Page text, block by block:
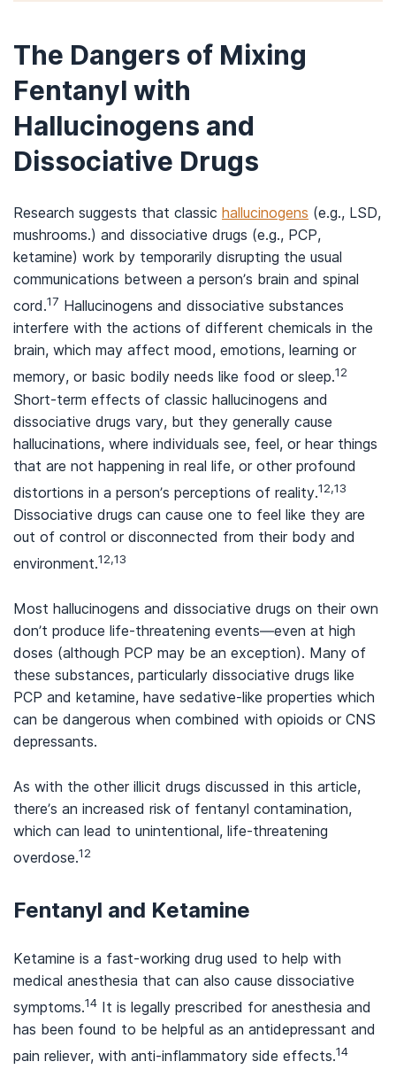
The Dangers of Mixing
Fentanyl with
Hallucinogens and
Dissociative Drugs
Research suggests that classic hallucinogens (e.g., LSD,
mushrooms.) and dissociative drugs (e.g., PCP,
ketamine) work by temporarily disrupting the usual
communications between a person’s brain and spinal
cord.17 Hallucinogens and dissociative substances
interfere with the actions of different chemicals in the
brain, which may affect mood, emotions, learning or
memory, or basic bodily needs like food or sleep.12
Short-term effects of classic hallucinogens and
dissociative drugs vary, but they generally cause
hallucinations, where individuals see, feel, or hear things
that are not happening in real life, or other profound
distortions in a person’s perceptions of reality.12,13
Dissociative drugs can cause one to feel like they are
out of control or disconnected from their body and
environment.12,13
Most hallucinogens and dissociative drugs on their own
don’t produce life-threatening events—even at high
doses (although PCP may be an exception). Many of
these substances, particularly dissociative drugs like
PCP and ketamine, have sedative-like properties which
can be dangerous when combined with opioids or CNS
depressants.
As with the other illicit drugs discussed in this article,
there’s an increased risk of fentanyl contamination,
which can lead to unintentional, life-threatening
overdose.12
Fentanyl and Ketamine
Ketamine is a fast-working drug used to help with
medical anesthesia that can also cause dissociative
symptoms.14 It is legally prescribed for anesthesia and
has been found to be helpful as an antidepressant and
pain reliever, with anti-inflammatory side effects.14